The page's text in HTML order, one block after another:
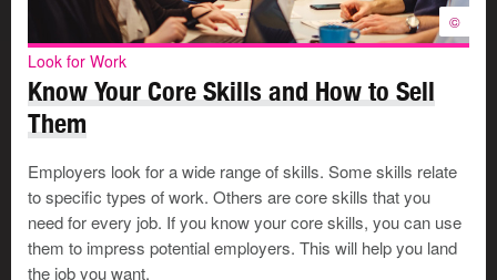
©
Look for Work
Know Your Core Skills and How to Sell
Them
Employers look for a wide range of skills. Some skills relate
to specific types of work. Others are core skills that you
need for every job. If you know your core skills, you can use
them to impress potential employers. This will help you land
the job you want.